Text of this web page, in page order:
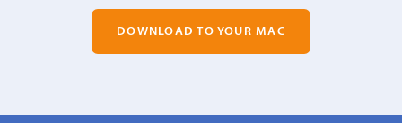
DOWNLOAD TO YOUR MAC